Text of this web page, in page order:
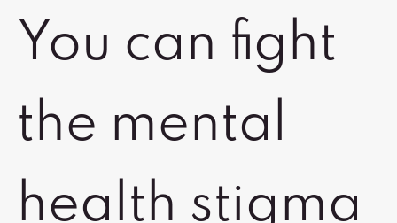
You can fight
the mental
health stigma